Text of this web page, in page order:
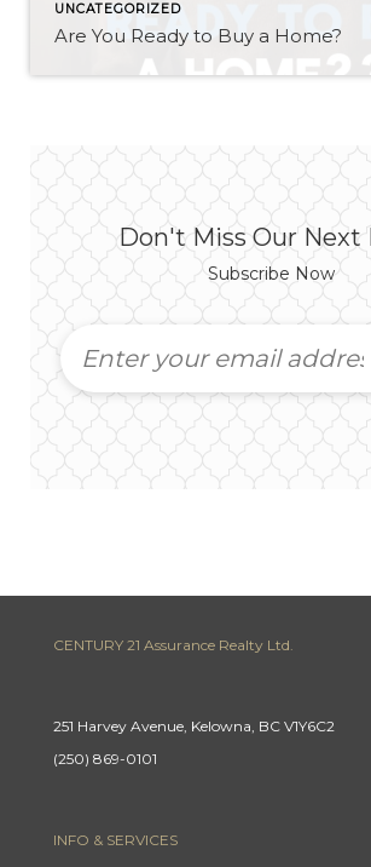
UNCATEGORIZED
Are You Ready to Buy a Home?
Don't Miss Our Next
Subscribe Now
CENTURY 21 Assurance Realty Ltd.
251 Harvey Avenue, Kelowna, BC V1Y6C2
(250) 869-0101
INFO & SERVICES